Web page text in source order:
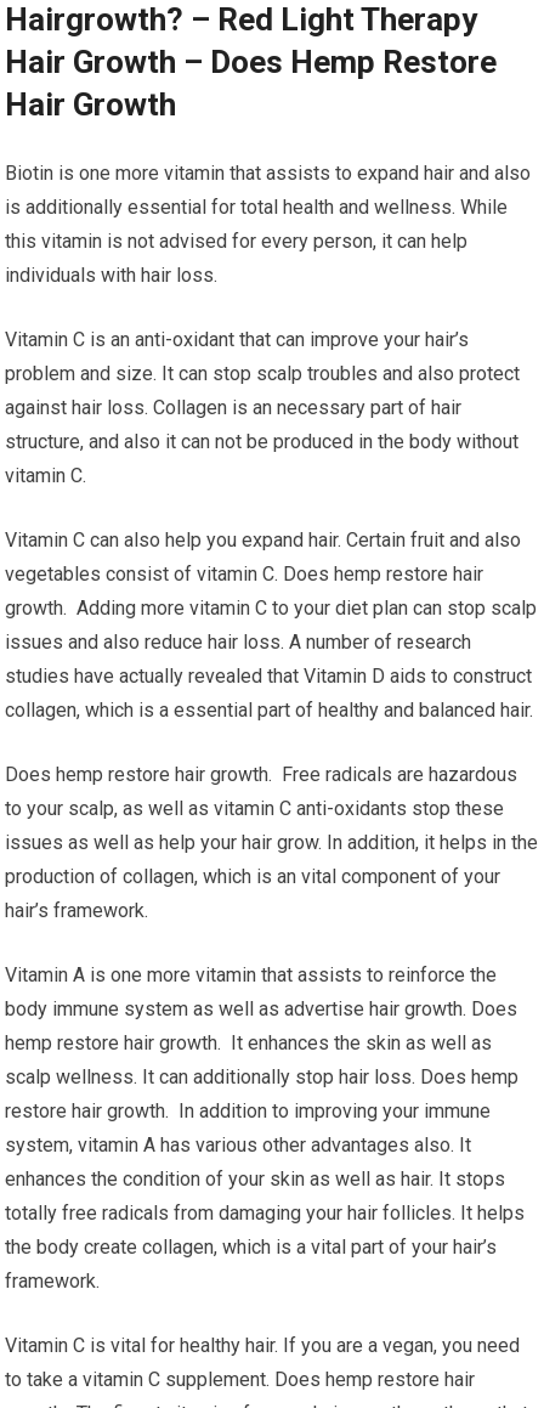
Hairgrowth? – Red Light Therapy
Hair Growth – Does Hemp Restore
Hair Growth
Biotin is one more vitamin that assists to expand hair and also
is additionally essential for total health and wellness. While
this vitamin is not advised for every person, it can help
individuals with hair loss.
Vitamin C is an anti-oxidant that can improve your hair’s
problem and size. It can stop scalp troubles and also protect
against hair loss. Collagen is an necessary part of hair
structure, and also it can not be produced in the body without
vitamin C.
Vitamin C can also help you expand hair. Certain fruit and also
vegetables consist of vitamin C. Does hemp restore hair
growth. Adding more vitamin C to your diet plan can stop scalp
issues and also reduce hair loss. A number of research
studies have actually revealed that Vitamin D aids to construct
collagen, which is a essential part of healthy and balanced hair.
Does hemp restore hair growth. Free radicals are hazardous
to your scalp, as well as vitamin C anti-oxidants stop these
issues as well as help your hair grow. In addition, it helps in the
production of collagen, which is an vital component of your
hair’s framework.
Vitamin A is one more vitamin that assists to reinforce the
body immune system as well as advertise hair growth. Does
hemp restore hair growth. It enhances the skin as well as
scalp wellness. It can additionally stop hair loss. Does hemp
restore hair growth. In addition to improving your immune
system, vitamin A has various other advantages also. It
enhances the condition of your skin as well as hair. It stops
totally free radicals from damaging your hair follicles. It helps
the body create collagen, which is a vital part of your hair’s
framework.
Vitamin C is vital for healthy hair. If you are a vegan, you need
to take a vitamin C supplement. Does hemp restore hair